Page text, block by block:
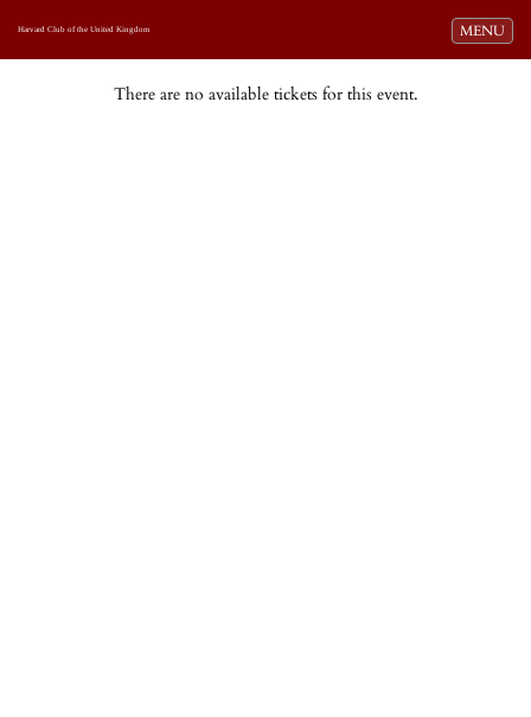
Toggle
MENU
Harvard Club of the United Kingdom
There are no available tickets for this event.